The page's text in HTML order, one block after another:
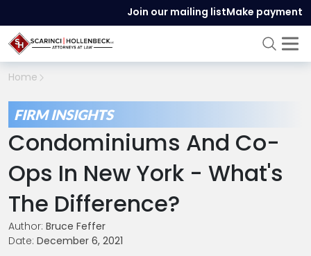
Join our mailing listMake payment
Home
FIRM INSIGHTS
Condominiums And Co-
Ops In New York - What's
The Difference?
Author: Bruce Feffer
Date: December 6, 2021